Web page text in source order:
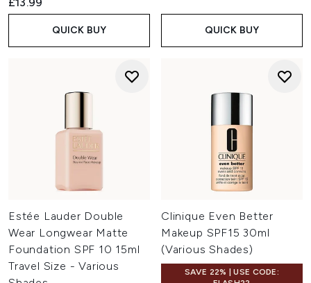
QUICK BUY QUICK BUY
Estée Lauder Double
Wear Longwear Matte
Foundation SPF 10 15ml
Travel Size - Various
Clinique Even Better
Makeup SPF15 30ml
(Various Shades)
SAVE 22% | USE CODE: